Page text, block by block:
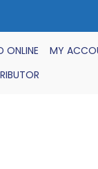
ONLINE MY